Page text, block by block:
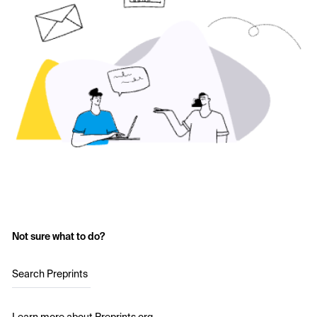
Not sure what to do?
Search Preprints